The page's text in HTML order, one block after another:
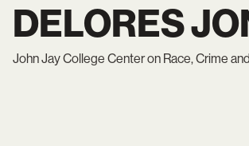
DELORES
John Jay College Center on Race, Crime